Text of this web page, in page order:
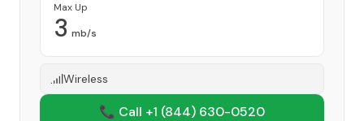
Max Up
3 mb/s
Wireless
📞 Call +1 (844) 630-0520